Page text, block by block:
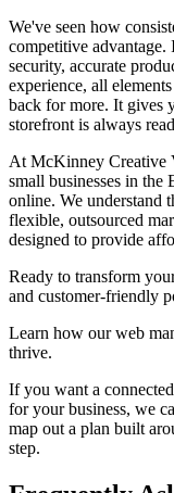
We've seen how
competitive advantage.
security, accurate
experience, all
back for more. It gives
storefront is always
At McKinney Creative
small businesses in
online. We understand
flexible, outsourced
designed to provide
Ready to transform
and customer-friendly
Learn how our web
thrive.
If you want a
for your business, we
map out a plan built
step.